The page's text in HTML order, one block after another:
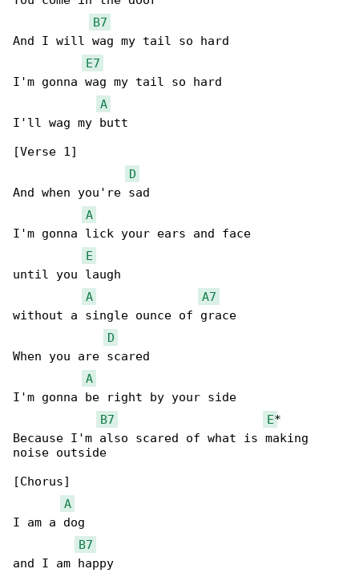
B7
And I will wag my tail so hard
E7
I'm gonna wag my tail so hard
A
I'll wag my butt
[Verse 1]
D
And when you're sad
A
I'm gonna lick your ears and face
E
until you laugh
A
A7
without a single ounce of grace
D
When you are scared
A
I'm gonna be right by your side
B7
E*
Because I'm also scared of what is making
noise outside
[Chorus]
A
I am a dog
B7
and I am happy